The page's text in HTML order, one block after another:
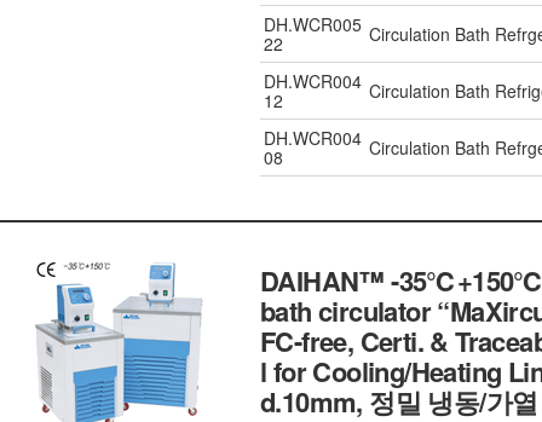
DH.WCR005
22
Circulation Bath
DH.WCR004
12
Circulation Bath
DH.WCR004
08
Circulation Bath
DAIHAN™ -35℃+150℃
bath circulator
FC-free, Certi. &
l for Cooling/Heating
d.10mm, 정밀 냉동/가